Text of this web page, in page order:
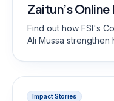
Zaitun’s Online
Find out how FSI's
Ali Mussa
Impact Stories